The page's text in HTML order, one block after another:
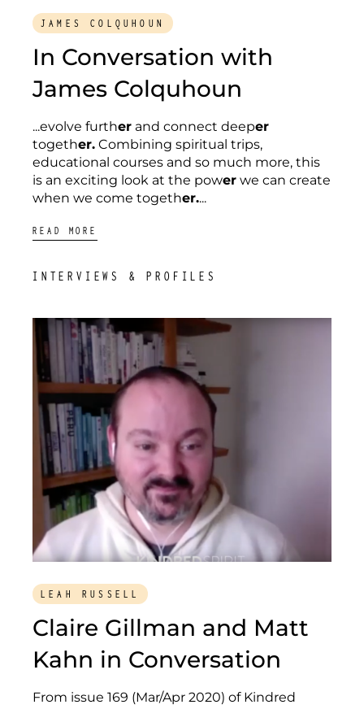
JAMES COLQUHOUN
In Conversation with
James Colquhoun
...evolve further and connect deeper
together. Combining spiritual trips,
educational courses and so much more, this
is an exciting look at the power we can create
when we come together....
READ MORE
INTERVIEWS & PROFILES
LEAH RUSSELL
Claire Gillman and Matt
Kahn in Conversation
From issue 169 (Mar/Apr 2020) of Kindred